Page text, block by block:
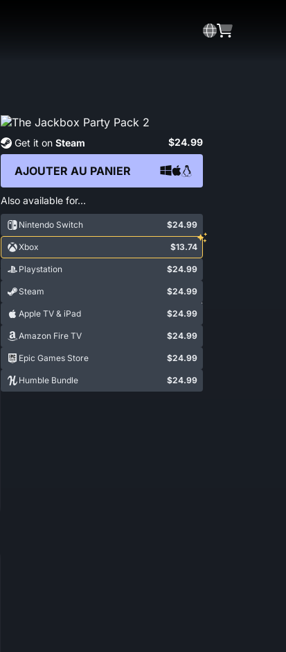
Get it on Steam $24.99
AJOUTER AU PANIER
Also available for…
Nintendo Switch $24.99
Xbox $13.74
Playstation $24.99
Steam $24.99
Apple TV & iPad $24.99
Amazon Fire TV $24.99
Epic Games Store $24.99
Humble Bundle $24.99